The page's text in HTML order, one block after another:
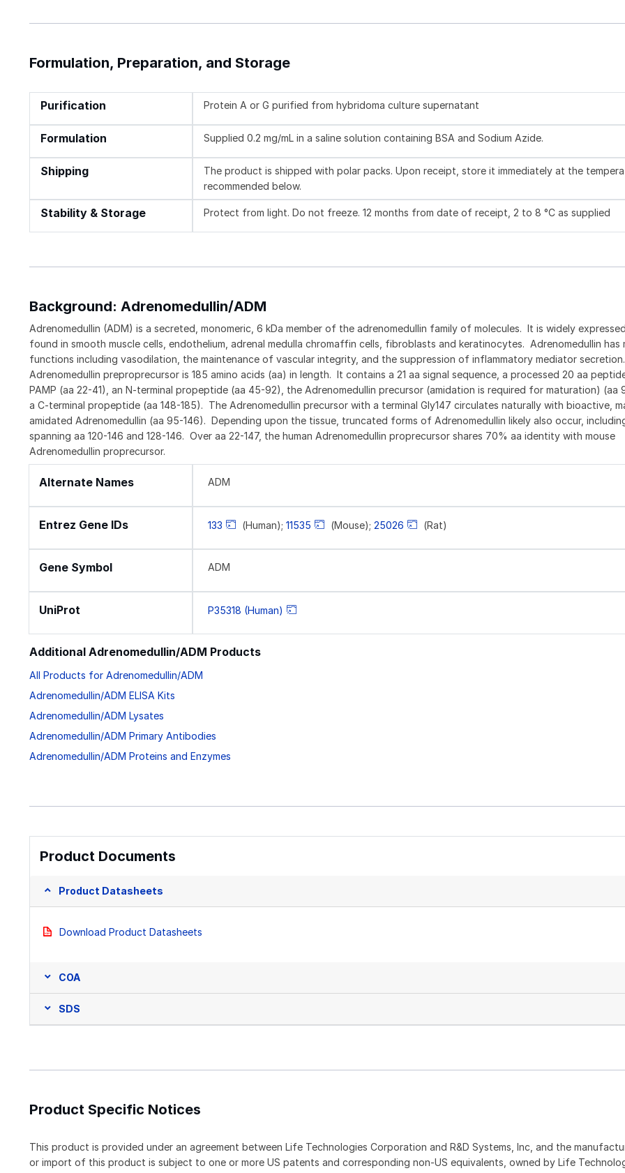
Formulation, Preparation, and Storage
Purification Protein A or G purified from hybridoma culture supernatant
Formulation Supplied 0.2 mg/mL in a saline solution containing BSA and Sodium Azide.
Shipping
The product is shipped with polar packs. Upon receipt, store it immediately at the
recommended below.
Stability & Storage Protect from light. Do not freeze. 12 months from date of receipt, 2 to 8 °C as supplied
Background: Adrenomedullin/ADM
Adrenomedullin (ADM) is a secreted, monomeric, 6 kDa member of the adrenomedullin family of molecules. It is widely
found in smooth muscle cells, endothelium, adrenal medulla chromaffin cells, fibroblasts and keratinocytes. Adrenomedullin has
functions including vasodilation, the maintenance of vascular integrity, and the suppression of inflammatory mediator
Adrenomedullin preproprecursor is 185 amino acids (aa) in length. It contains a 21 aa signal sequence, a processed 20 aa
PAMP (aa 22-41), an N-terminal propeptide (aa 45-92), the Adrenomedullin precursor (amidation is required for maturation) (aa
a C-terminal propeptide (aa 148-185). The Adrenomedullin precursor with a terminal Gly147 circulates naturally with bioactive,
amidated Adrenomedullin (aa 95-146). Depending upon the tissue, truncated forms of Adrenomedullin likely also occur,
spanning aa 120-146 and 128-146. Over aa 22-147, the human Adrenomedullin proprecursor shares 70% aa identity with mouse
Adrenomedullin proprecursor.
Alternate Names ADM
Entrez Gene IDs 133 (Human); 11535 (Mouse); 25026 (Rat)
Gene Symbol ADM
UniProt P35318 (Human)
Additional Adrenomedullin/ADM Products
All Products for Adrenomedullin/ADM
Adrenomedullin/ADM ELISA Kits
Adrenomedullin/ADM Lysates
Adrenomedullin/ADM Primary Antibodies
Adrenomedullin/ADM Proteins and Enzymes
Product Documents
Product Datasheets
Download Product Datasheets
COA
SDS
Product Specific Notices
This product is provided under an agreement between Life Technologies Corporation and R&D Systems, Inc, and the
or import of this product is subject to one or more US patents and corresponding non-US equivalents, owned by Life